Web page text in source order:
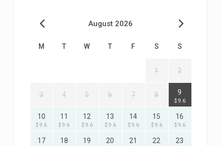
August 2026
M T W T F S S
1 2
3 4 5 6 7 8 9
$ 9.6
10
$ 9.6
11
$ 9.6
12
$ 9.6
13
$ 9.6
14
$ 9.6
15
$ 9.6
16
$ 9.6
17 18 19 20 21 22 23